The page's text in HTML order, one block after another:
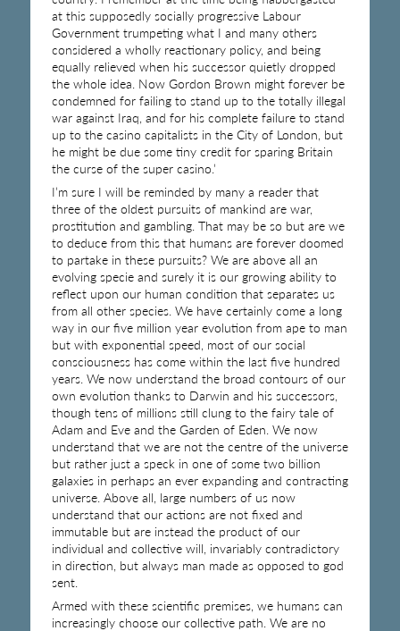
at this supposedly socially progressive Labour
Government trumpeting what I and many others
considered a wholly reactionary policy, and being
equally relieved when his successor quietly dropped
the whole idea. Now Gordon Brown might forever be
condemned for failing to stand up to the totally illegal
war against Iraq, and for his complete failure to stand
up to the casino capitalists in the City of London, but
he might be due some tiny credit for sparing Britain
the curse of the super casino.’
I’m sure I will be reminded by many a reader that
three of the oldest pursuits of mankind are war,
prostitution and gambling. That may be so but are we
to deduce from this that humans are forever doomed
to partake in these pursuits? We are above all an
evolving specie and surely it is our growing ability to
reflect upon our human condition that separates us
from all other species. We have certainly come a long
way in our five million year evolution from ape to man
but with exponential speed, most of our social
consciousness has come within the last five hundred
years. We now understand the broad contours of our
own evolution thanks to Darwin and his successors,
though tens of millions still clung to the fairy tale of
Adam and Eve and the Garden of Eden. We now
understand that we are not the centre of the universe
but rather just a speck in one of some two billion
galaxies in perhaps an ever expanding and contracting
universe. Above all, large numbers of us now
understand that our actions are not fixed and
immutable but are instead the product of our
individual and collective will, invariably contradictory
in direction, but always man made as opposed to god
sent.
Armed with these scientific premises, we humans can
increasingly choose our collective path. We are no